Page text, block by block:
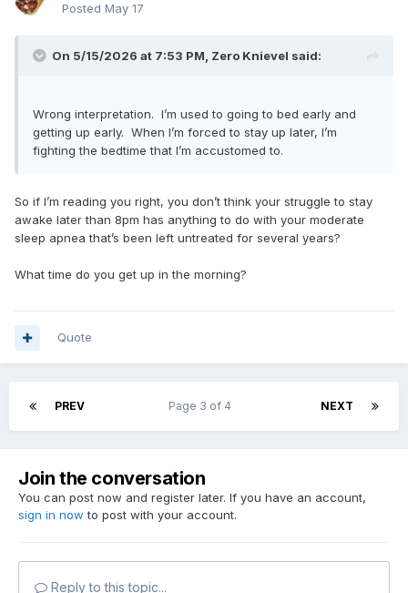
Posted May 17
On 5/15/2026 at 7:53 PM, Zero Knievel said:
Wrong interpretation. I’m used to going to bed early and
getting up early. When I’m forced to stay up later, I’m
fighting the bedtime that I’m accustomed to.
So if I’m reading you right, you don’t think your struggle to stay
awake later than 8pm has anything to do with your moderate
sleep apnea that’s been left untreated for several years?
What time do you get up in the morning?
Quote
PREV NEXT
Page 3 of 4
Join the conversation
You can post now and register later. If you have an account,
sign in now to post with your account.
Reply to this topic...